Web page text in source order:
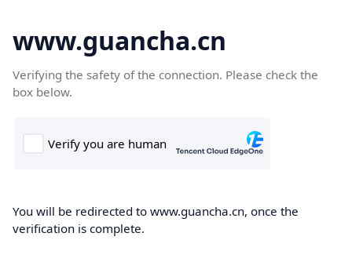
www.guancha.cn
Verifying the safety of the connection. Please check the
box below.
You will be redirected to www.guancha.cn, once the
verification is complete.